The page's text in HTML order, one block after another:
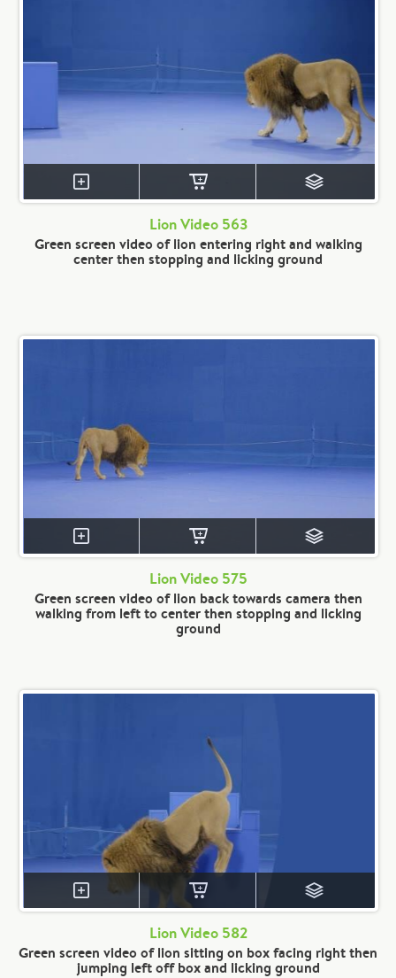
Lion Video 563
Green screen video of lion entering right and walking
center then stopping and licking ground
Lion Video 575
Green screen video of lion back towards camera then
walking from left to center then stopping and licking
ground
Lion Video 582
Green screen video of lion sitting on box facing right then
jumping left off box and licking ground